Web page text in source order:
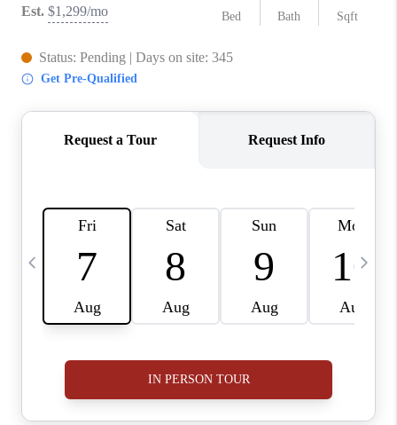
ABOUT CLINT
HOME VALUE
CAREERS
ABOUT PLACE
CONNECT
BLOG